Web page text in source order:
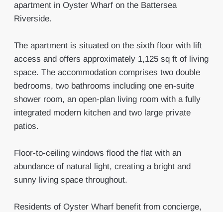
apartment in Oyster Wharf on the Battersea
Riverside.
The apartment is situated on the sixth floor with lift
access and offers approximately 1,125 sq ft of living
space. The accommodation comprises two double
bedrooms, two bathrooms including one en-suite
shower room, an open-plan living room with a fully
integrated modern kitchen and two large private
patios.
Floor-to-ceiling windows flood the flat with an
abundance of natural light, creating a bright and
sunny living space throughout.
Residents of Oyster Wharf benefit from concierge,